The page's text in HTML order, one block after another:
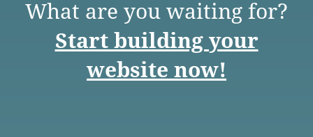
What are you waiting for?
Start building your
website now!